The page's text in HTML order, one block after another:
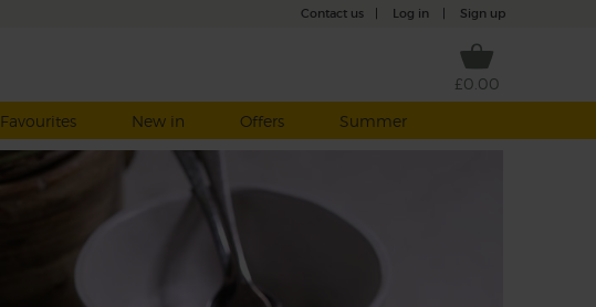
Contact us Log in Sign up
£0.00
Favourites New in Offers Summer